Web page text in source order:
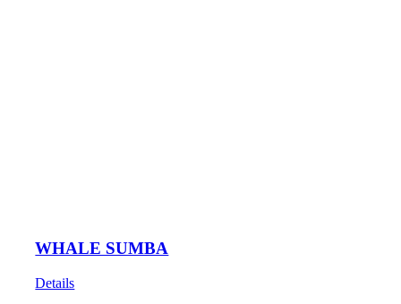
WHALE SUMBA
Details